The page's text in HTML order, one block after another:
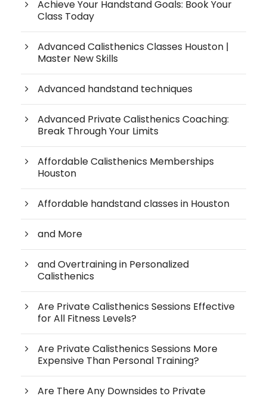
Achieve Your Handstand Goals: Book Your
Class Today
Advanced Calisthenics Classes Houston |
Master New Skills
Advanced handstand techniques
Advanced Private Calisthenics Coaching:
Break Through Your Limits
Affordable Calisthenics Memberships
Houston
Affordable handstand classes in Houston
and More
and Overtraining in Personalized
Calisthenics
Are Private Calisthenics Sessions Effective
for All Fitness Levels?
Are Private Calisthenics Sessions More
Expensive Than Personal Training?
Are There Any Downsides to Private